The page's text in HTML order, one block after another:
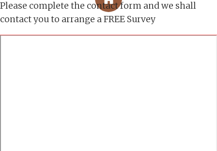
Please complete the contact form and we shall
contact you to arrange a FREE Survey